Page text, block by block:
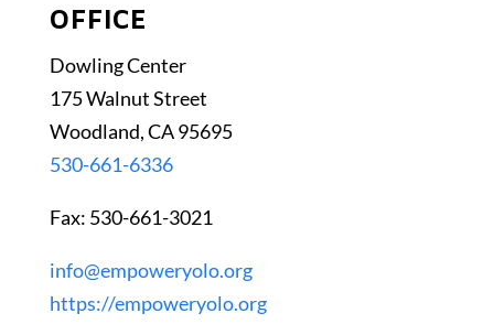
OFFICE
Dowling Center
175 Walnut Street
Woodland, CA 95695
530-661-6336
Fax: 530-661-3021
info@empoweryolo.org
https://empoweryolo.org